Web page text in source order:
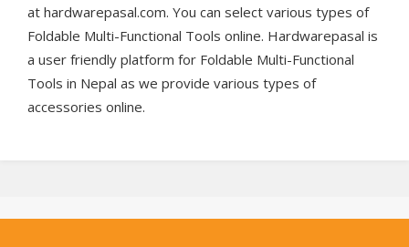
at hardwarepasal.com. You can select various types of
Foldable Multi-Functional Tools online. Hardwarepasal is
a user friendly platform for Foldable Multi-Functional
Tools in Nepal as we provide various types of
accessories online.